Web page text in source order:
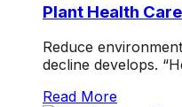
Plant Health Care
Reduce
decline develops.
Read More